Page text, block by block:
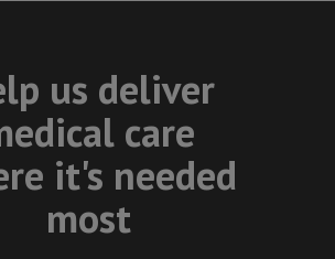
us deliver
care
it's needed
most